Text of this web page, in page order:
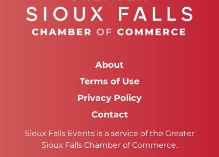
About
Terms of Use
Privacy Policy
Contact
Sioux Falls Events is a service of the Greater
Sioux Falls Chamber of Commerce.